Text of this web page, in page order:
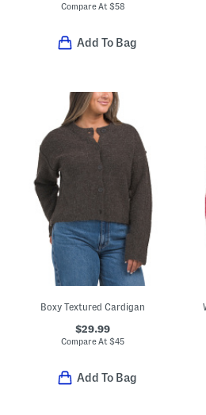
Compare At $58
Add To Bag
Boxy Textured Cardigan
$29.99
Compare At$45
Add To Bag